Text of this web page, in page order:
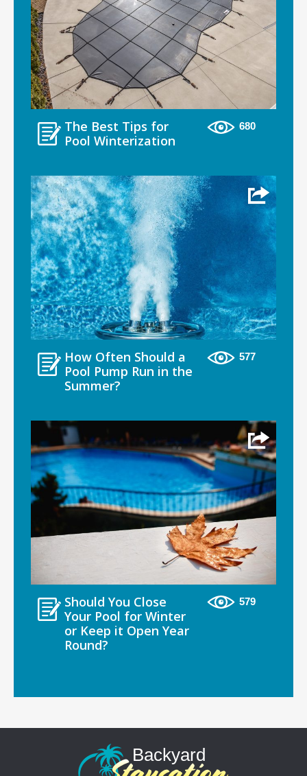
The Best Tips for
Pool Winterization
680
How Often Should a
Pool Pump Run in the
Summer?
577
Should You Close
Your Pool for Winter
or Keep it Open Year
Round?
579